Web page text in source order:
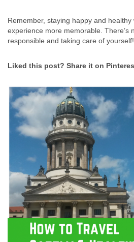
Remember, staying happy and
experience more memorable. There’s
responsible and taking care of yourself!
Liked this post? Share it on